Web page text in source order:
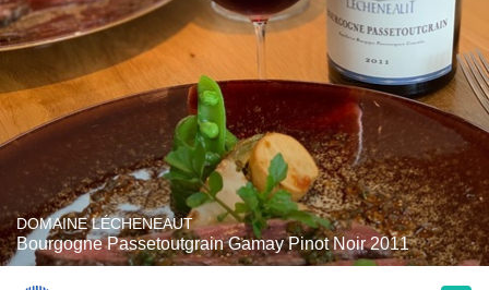
DOMAINE LÉCHENEAUT
Bourgogne Passetoutgrain Gamay Pinot Noir 2011